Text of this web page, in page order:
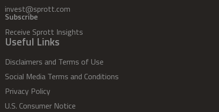
invest@sprott.com
Subscribe
Receive Sprott Insights
Useful Links
Disclaimers and Terms of Use
Social Media Terms and Conditions
Privacy Policy
U.S. Consumer Notice